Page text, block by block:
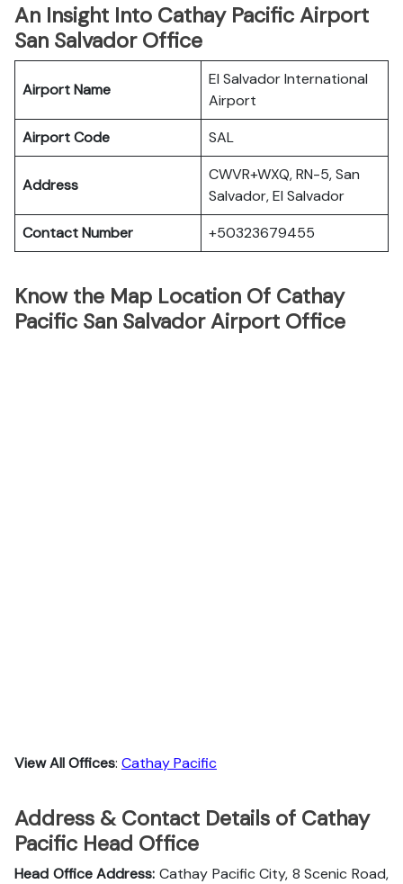
An Insight Into Cathay Pacific Airport
San Salvador Office
Airport Name
El Salvador International
Airport
Airport Code
SAL
Address
CWVR+WXQ, RN-5, San
Salvador, El Salvador
Contact Number
+50323679455
Know the Map Location Of Cathay
Pacific San Salvador Airport Office
View All Offices: Cathay Pacific
Address & Contact Details of Cathay
Pacific Head Office
Head Office Address: Cathay Pacific City, 8 Scenic Road,